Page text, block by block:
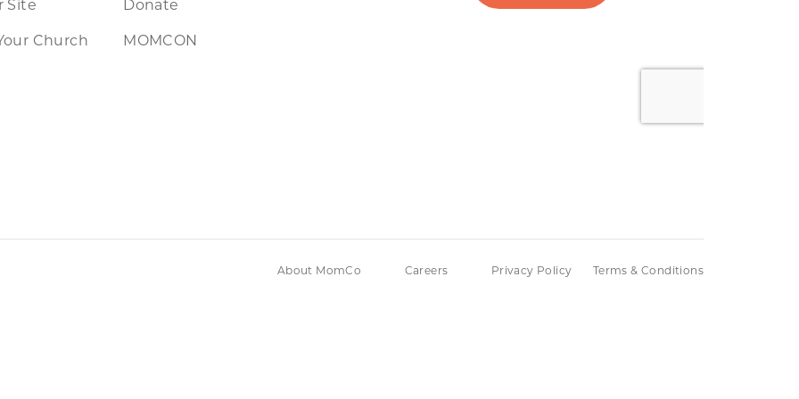
Site
Church
Donate
MOMCON
About MomCo Careers Privacy Policy Terms & Conditions